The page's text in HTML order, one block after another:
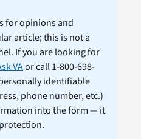
for opinions and
article; this is not a
If you are looking for
VAor call 1-800-698-
identifiable
phone number, etc.)
into the form — it